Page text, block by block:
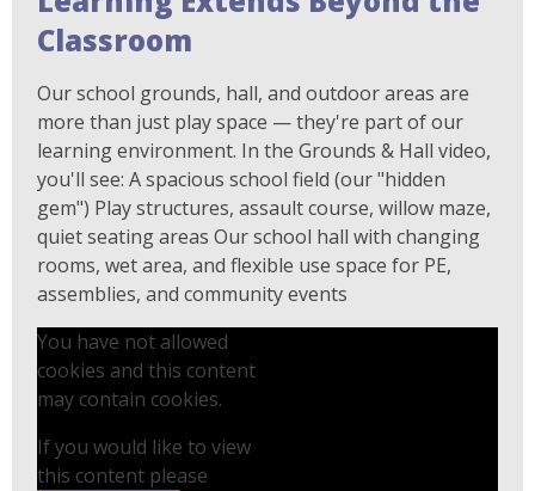
Classroom
Our school grounds, hall, and outdoor areas are
more than just play space — they're part of our
learning environment. In the Grounds & Hall video,
you'll see: A spacious school field (our "hidden
gem") Play structures, assault course, willow maze,
quiet seating areas Our school hall with changing
rooms, wet area, and flexible use space for PE,
assemblies, and community events
You have not allowed
cookies and this content
may contain cookies.
If you would like to view
this content please